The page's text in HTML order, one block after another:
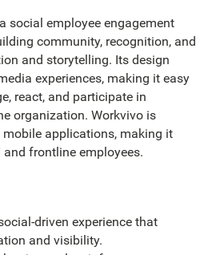
social employee engagement
community, recognition, and
and storytelling. Its design
experiences, making it easy
react, and participate in
organization. Workvivo is
applications, making it
frontline employees.
driven experience that
and visibility.